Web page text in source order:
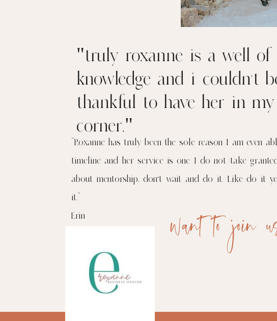
want to join
“Roxanne has truly been the sole reason I am even
timeline and her service is one I do not take
about mentorship, don’t wait and do it. Like do it
it.”
Erin
"truly roxanne is a well of
knowledge and i couldn’t
thankful to have her in my
corner."